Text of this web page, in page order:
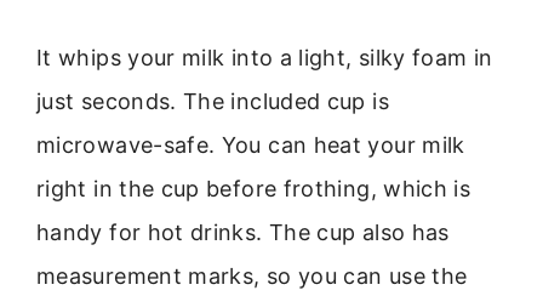
It whips your milk into a light, silky foam in
just seconds. The included cup is
microwave-safe. You can heat your milk
right in the cup before frothing, which is
handy for hot drinks. The cup also has
measurement marks, so you can use the